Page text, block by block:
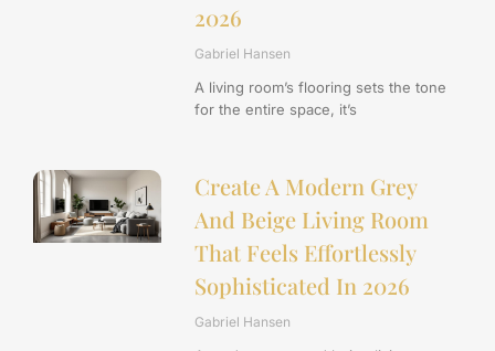
2026
Gabriel Hansen
A living room’s flooring sets the tone
for the entire space, it’s
Create A Modern Grey
And Beige Living Room
That Feels Effortlessly
Sophisticated In 2026
Gabriel Hansen